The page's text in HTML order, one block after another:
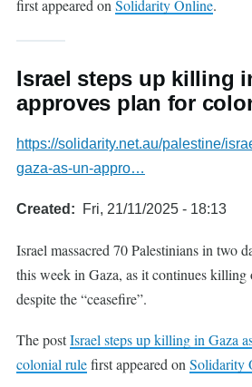
first appeared on Solidarity Online.
Israel steps up killing
approves plan for
https://solidarity.net.au/palestine/
gaza-as-un-appro…
Created Fri, 21/11/2025 - 18:13
Israel massacred 70 Palestinians in two
this week in Gaza, as it continues killing
despite the “ceasefire”.
The postIsrael steps up killing in Gaza
colonial rulefirst appeared on Solidarity